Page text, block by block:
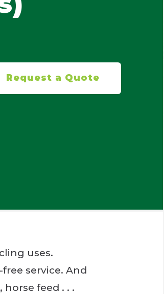
Request a Quote
uses.
service. And
feed . . .